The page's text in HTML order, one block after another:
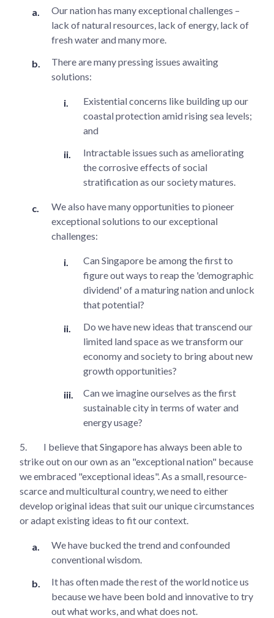
Our nation has many exceptional challenges –
lack of natural resources, lack of energy, lack of
fresh water and many more.
There are many pressing issues awaiting
solutions:
Existential concerns like building up our
coastal protection amid rising sea levels;
and
Intractable issues such as ameliorating
the corrosive effects of social
stratification as our society matures.
We also have many opportunities to pioneer
exceptional solutions to our exceptional
challenges:
Can Singapore be among the first to
figure out ways to reap the 'demographic
dividend' of a maturing nation and unlock
that potential?
Do we have new ideas that transcend our
limited land space as we transform our
economy and society to bring about new
growth opportunities?
Can we imagine ourselves as the first
sustainable city in terms of water and
energy usage?
5.
I believe that Singapore has always been able to
strike out on our own as an "exceptional nation" because
we embraced "exceptional ideas". As a small, resource-
scarce and multicultural country, we need to either
develop original ideas that suit our unique circumstances
or adapt existing ideas to fit our context.
We have bucked the trend and confounded
conventional wisdom.
It has often made the rest of the world notice us
because we have been bold and innovative to try
out what works, and what does not.